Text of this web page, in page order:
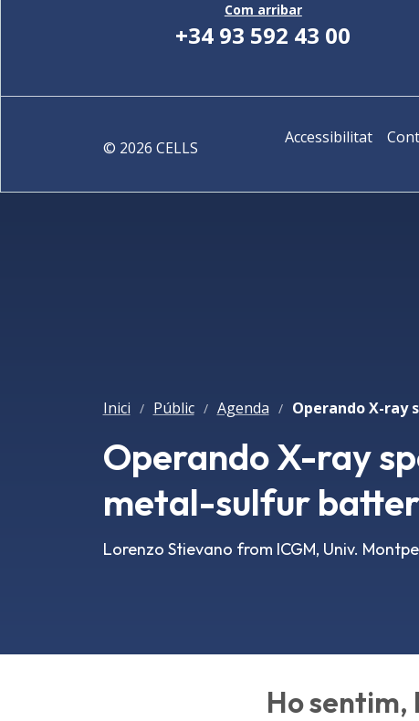
Com arribar
+34 93 592 43 00
Accessibilitat
© 2026 CELLS
Inici / Públic / Agenda /
Operando X-ray
metal-sulfur
Lorenzo Stievano from ICGM, Univ.
Ho sentim,